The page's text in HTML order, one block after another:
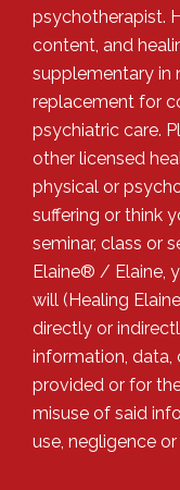
psychotherapist.
content, and
supplementary in
replacement for
psychiatric care.
other licensed
physical or
suffering or think
seminar, class or
Elaine® / Elaine,
will (Healing
directly or
information, data,
provided or for
misuse of said
use, negligence